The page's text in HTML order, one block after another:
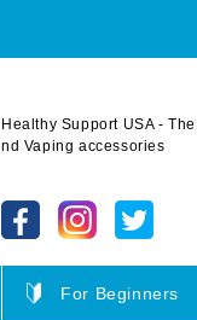
Healthy Support USA -
nd Vaping accessories
For Beginners